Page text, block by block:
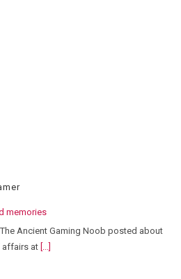
memories
Ancient Gaming Noob posted about
affairs at [...]